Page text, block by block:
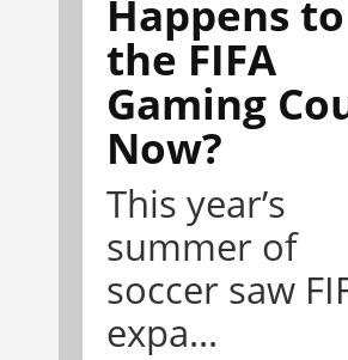
Happens to
the FIFA
Gaming
Now?
This year’s
summer of
soccer saw
expa...